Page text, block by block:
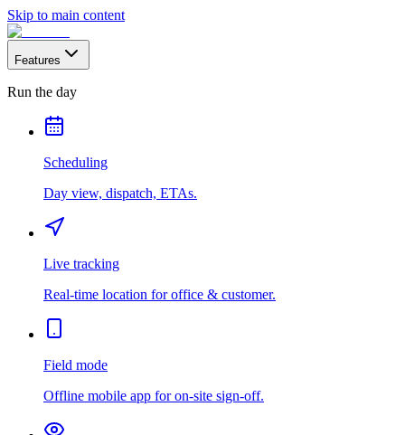
Skip to main content
Features
Run the day
Scheduling
Day view, dispatch, ETAs.
Live tracking
Real-time location for office & customer.
Field mode
Offline mobile app for on-site sign-off.